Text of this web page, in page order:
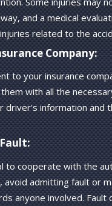
and a medical
related to the
Company:
to your insurance
with all the
driver's information and
to cooperate with the
avoid admitting fault or
anyone involved. Fault